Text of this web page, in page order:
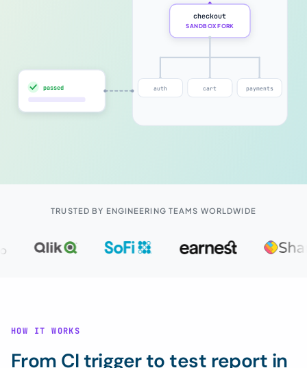
checkout
SANDBOX FORK
auth cart payments
passed
TRUSTED BY ENGINEERING TEAMS WORLDWIDE
HOW IT WORKS
From CI trigger to test report in